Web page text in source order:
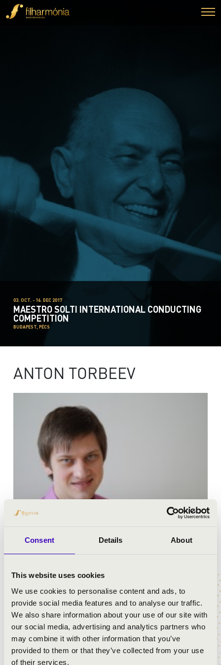
Consent Details About
This website uses cookies
We use cookies to personalise content and ads, to
provide social media features and to analyse our traffic.
We also share information about your use of our site with
our social media, advertising and analytics partners who
may combine it with other information that you’ve
provided to them or that they’ve collected from your use
of their services.
03. OCT. - 16. DEC 2017
MAESTRO SOLTI INTERNATIONAL CONDUCTING
COMPETITION
BUDAPEST, PÉCS
ANTON TORBEEV
Anton Torbeev is currently a Principal conductor of
Russia). He completed his Masters Degree for
Symphonic and Operatic Conducting at the Rimsky-
Korsakov State Conservatoire, St.-Petersburg, Russia.
Anton has been studied extensively with top conductors
including Lorin Maazel, Bernard Haitink, Fabio Luisi,
Edward Serov, Peter Gribanov and Wolfgang Doerner.
He has been awarded numerous grants including the